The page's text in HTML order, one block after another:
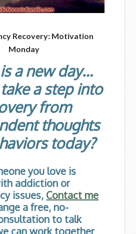
Recovery: Motivation
Monday
a new day…
a step into
from
thoughts
today?
you love is
addiction or
issues, Contact me
a free, no-
to talk
can work together